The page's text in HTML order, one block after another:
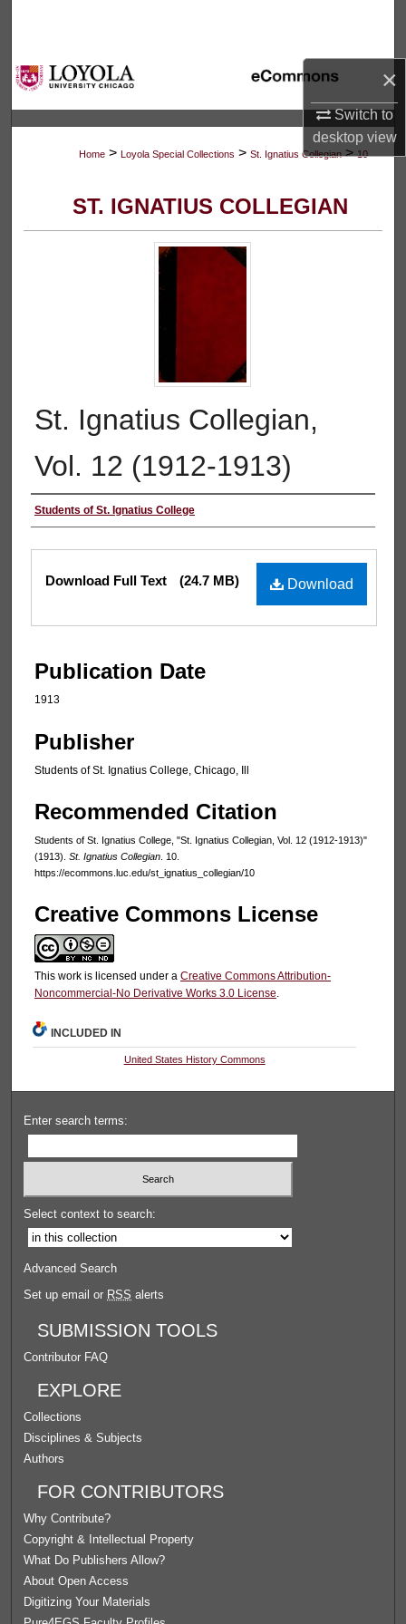
×
Switch to
desktopview
Browse Collections
My Account
About
Digital Commons Network™
Home > Loyola Special Collections > St. Ignatius Collegian > 10
ST. IGNATIUS COLLEGIAN
St. Ignatius Collegian,
Vol. 12 (1912-1913)
Authors
Students of St. Ignatius College
Files Download
Download Full Text (24.7 MB)
Publication Date
1913
Publisher
Students of St. Ignatius College, Chicago, Ill
Recommended Citation
Students of St. Ignatius College, "St. Ignatius Collegian, Vol. 12 (1912-1913)"
(1913). St. Ignatius Collegian . 10.
https://ecommons.luc.edu/st_ignatius_collegian/10
Creative Commons License
This work is licensed under a Creative Commons Attribution-
Noncommercial-No Derivative Works 3.0 License
INCLUDED IN
United States History Commons
Enter search terms:
Select context to search:
Advanced Search
Set up email or RSS alerts
SUBMISSION TOOLS
Contributor FAQ
EXPLORE
Collections
Disciplines & Subjects
Authors
FOR CONTRIBUTORS
Why Contribute?
Copyright & Intellectual Property
What Do Publishers Allow?
About Open Access
Digitizing Your Materials